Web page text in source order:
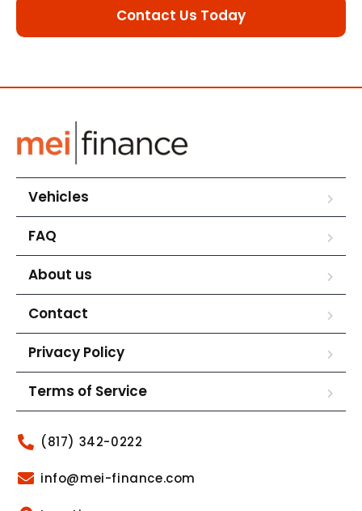
Contact Us Today
Vehicles
FAQ
About us
Contact
Privacy Policy
Terms of Service
(817) 342-0222
info@mei-finance.com